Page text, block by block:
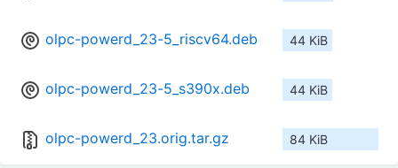
olpc-powerd_23-5_riscv64.deb 44 KiB
olpc-powerd_23-5_s390x.deb 44 KiB
olpc-powerd_23.orig.tar.gz 84 KiB